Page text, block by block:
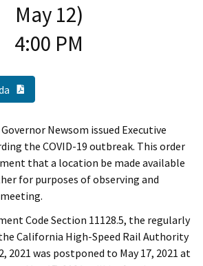
May 12)
4:00 PM
Newsom issued Executive
the COVID-19 outbreak. This order
that a location be made available
for purposes of observing and
Code Section 11128.5, the regularly
California High-Speed Rail Authority
2021 was postponed to May 17, 2021 at